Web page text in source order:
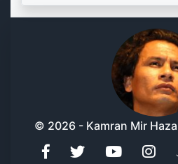
© 2026 - Kamran Mir